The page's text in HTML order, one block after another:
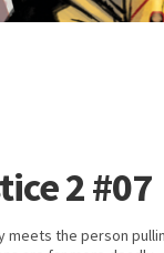
2 #07
meets the person